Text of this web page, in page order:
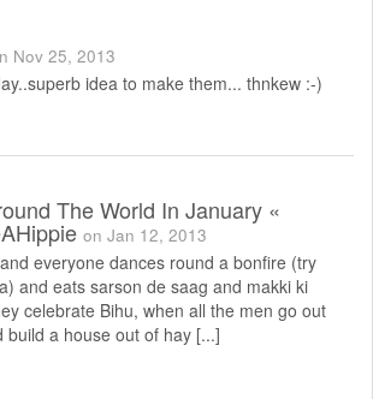
Nov 25, 2013
idea to make them... thnkew :-)
The World In January «
on Jan 12, 2013
everyone dances round a bonfire (try
and eats sarson de saag and makki ki
celebrate Bihu, when all the men go out
build a house out of hay [...]